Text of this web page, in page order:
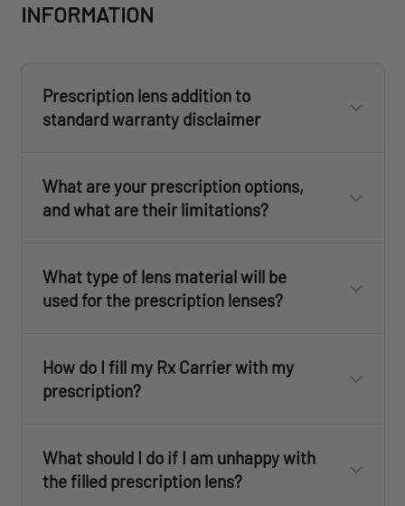
INFORMATION
Prescription lens addition to
standard warranty disclaimer
What are your prescription options,
and what are their limitations?
What type of lens material will be
used for the prescription lenses?
How do I fill my Rx Carrier with my
prescription?
Have your prescription filled by any licensed
optician. To do this you will need to purchase
What should I do if I am unhappy with
the filled prescription lens?